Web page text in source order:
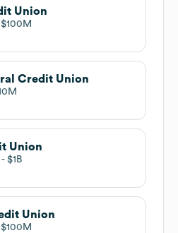
Union
$100M
Credit Union
Union
$1B
Union
$100M